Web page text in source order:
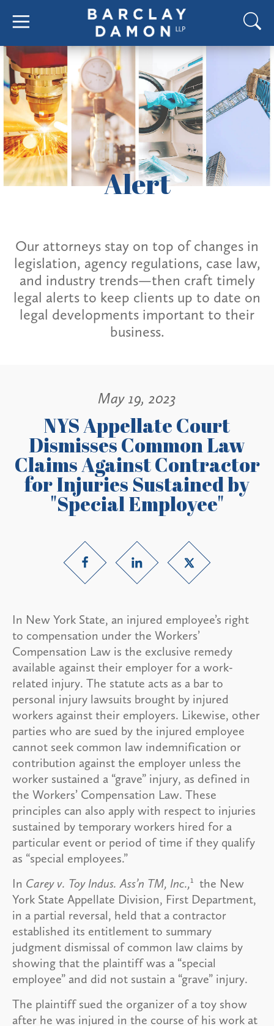
Alert
Our attorneys stay on top of changes in
legislation, agency regulations, case law,
and industry trends—then craft timely
legal alerts to keep clients up to date on
legal developments important to their
business.
May 19, 2023
NYS Appellate Court
Dismisses Common Law
Claims Against Contractor
for Injuries Sustained by
"Special Employee"
In New York State, an injured employee’s right
to compensation under the Workers’
Compensation Law is the exclusive remedy
available against their employer for a work-
related injury. The statute acts as a bar to
personal injury lawsuits brought by injured
workers against their employers. Likewise, other
parties who are sued by the injured employee
cannot seek common law indemnification or
contribution against the employer unless the
worker sustained a “grave” injury, as defined in
the Workers’ Compensation Law. These
principles can also apply with respect to injuries
sustained by temporary workers hired for a
particular event or period of time if they qualify
as “special employees.”
In Carey v. Toy Indus. Ass’n TM, Inc.,1 the New
York State Appellate Division, First Department,
in a partial reversal, held that a contractor
established its entitlement to summary
judgment dismissal of common law claims by
showing that the plaintiff was a “special
employee” and did not sustain a “grave” injury.
The plaintiff sued the organizer of a toy show
after he was injured in the course of his work at